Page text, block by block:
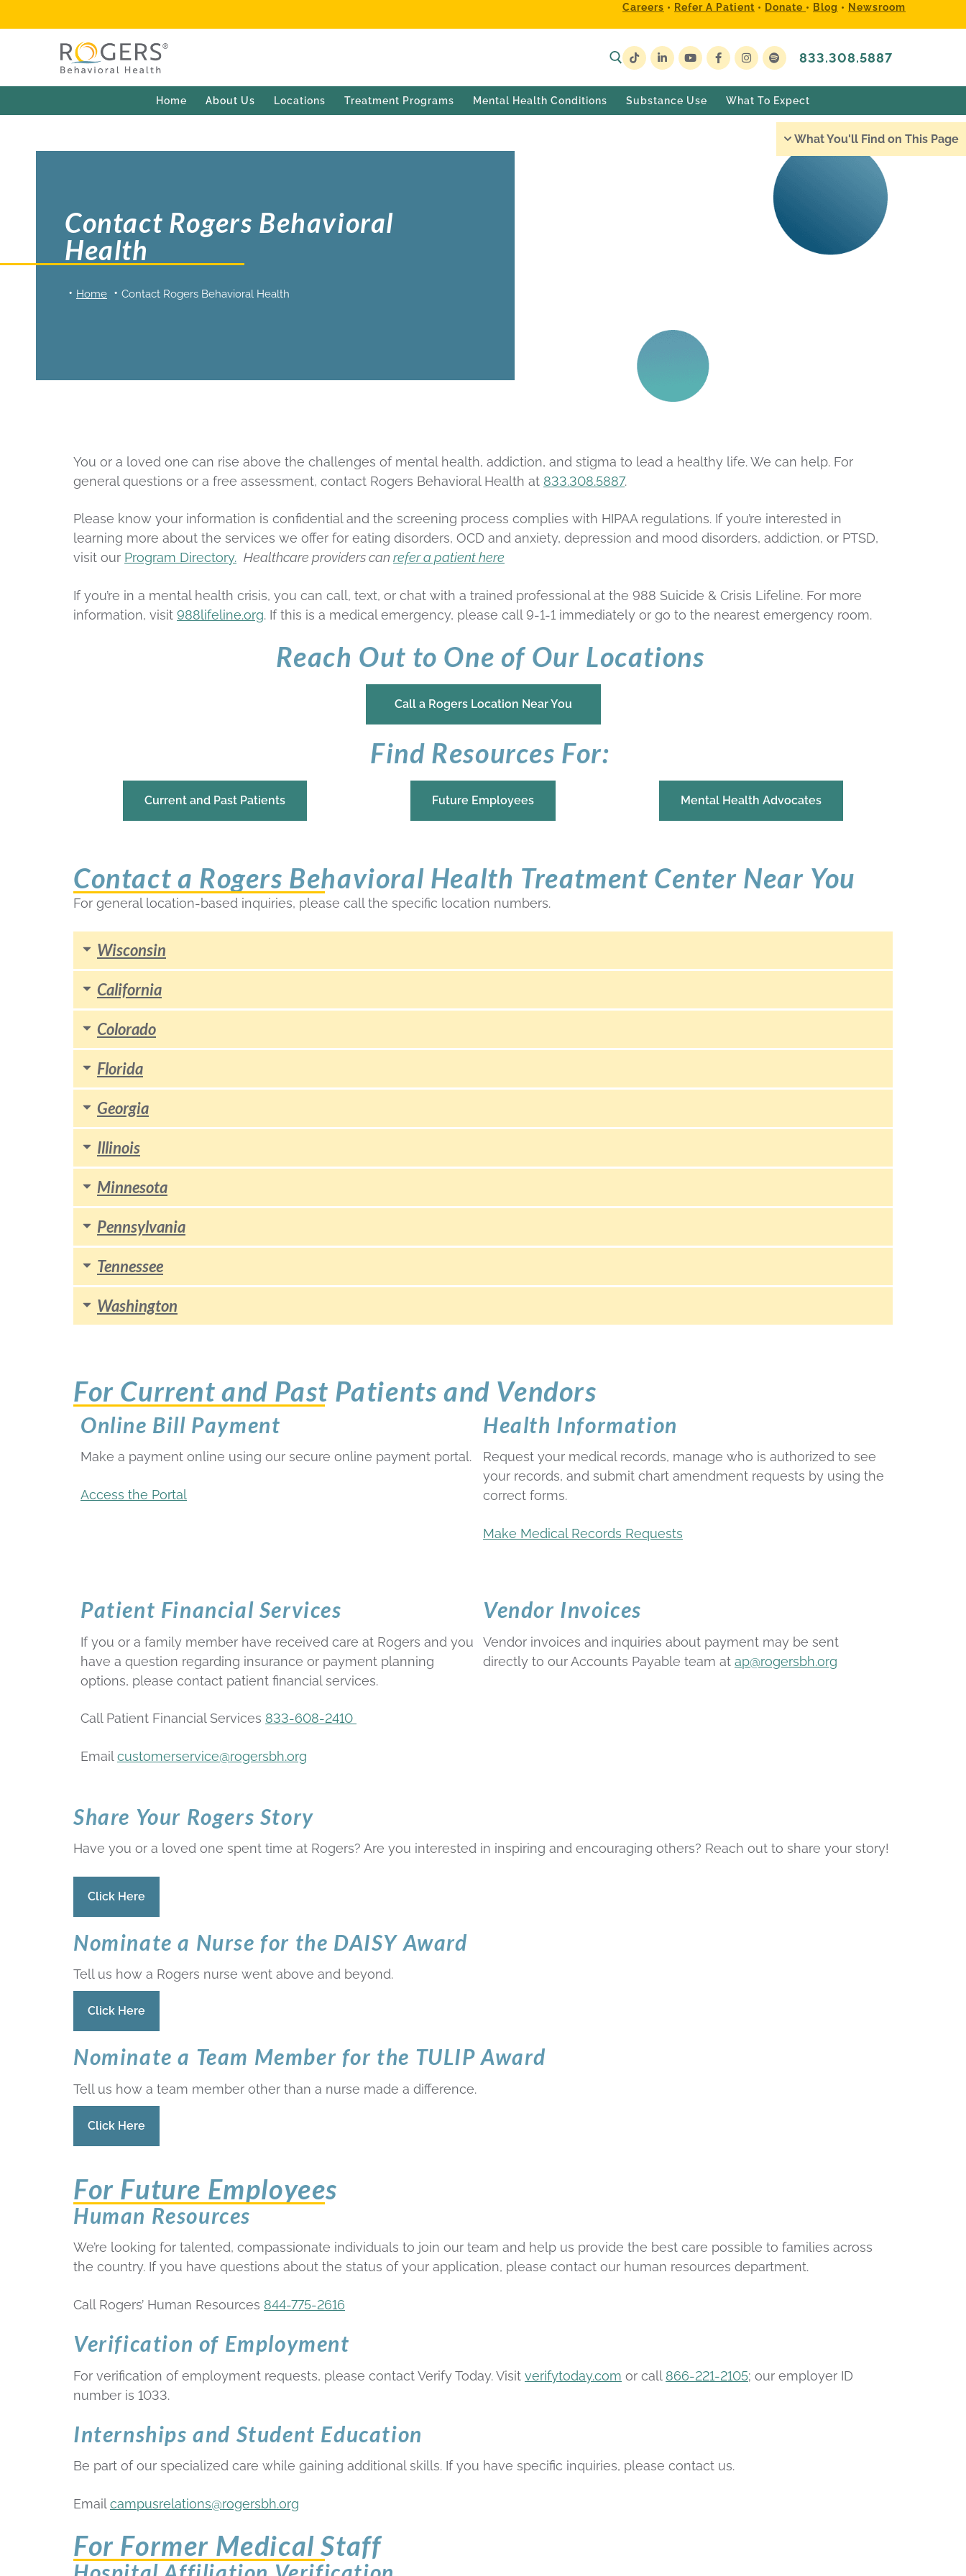
Careers • Refer A Patient • Donate • Blog • Newsroom
833.308.5887
Home About Us Locations Treatment Programs Mental Health Conditions Substance Use What To Expect
What You'll Find on This Page
Contact Rogers Behavioral
Health
Home Contact Rogers Behavioral Health
You or a loved one can rise above the challenges of mental health, addiction, and stigma to lead a healthy life. We can help. For
general questions or a free assessment, contact Rogers Behavioral Health at 833.308.5887.
Please know your information is confidential and the screening process complies with HIPAA regulations. If you’re interested in
learning more about the services we offer for eating disorders, OCD and anxiety, depression and mood disorders, addiction, or PTSD,
visit our Program Directory. Healthcare providers can refer a patient here
If you’re in a mental health crisis, you can call, text, or chat with a trained professional at the 988 Suicide & Crisis Lifeline. For more
information, visit 988lifeline.org. If this is a medical emergency, please call 9-1-1 immediately or go to the nearest emergency room.
Reach Out to One of Our Locations
Call a Rogers Location Near You
Find Resources For:
Current and Past Patients Future Employees Mental Health Advocates
Contact a Rogers Behavioral Health Treatment Center Near You
For general location-based inquiries, please call the specific location numbers.
Wisconsin
California
Colorado
Florida
Georgia
Illinois
Minnesota
Pennsylvania
Tennessee
Washington
For Current and Past Patients and Vendors
Online Bill Payment
Make a payment online using our secure online payment portal.
Access the Portal
Health Information
Request your medical records, manage who is authorized to see
your records, and submit chart amendment requests by using the
correct forms.
Make Medical Records Requests
Patient Financial Services
If you or a family member have received care at Rogers and you
have a question regarding insurance or payment planning
options, please contact patient financial services.
Call Patient Financial Services 833-608-2410
Emailcustomerservice@rogersbh.org
Vendor Invoices
Vendor invoices and inquiries about payment may be sent
directly to our Accounts Payable team at ap@rogersbh.org
Share Your Rogers Story
Have you or a loved one spent time at Rogers? Are you interested in inspiring and encouraging others? Reach out to share your story!
Click Here
Nominate a Nurse for the DAISY Award
Tell us how a Rogers nurse went above and beyond.
Click Here
Nominate a Team Member for the TULIP Award
Tell us how a team member other than a nurse made a difference.
Click Here
For Future Employees
Human Resources
We’re looking for talented, compassionate individuals to join our team and help us provide the best care possible to families across
the country. If you have questions about the status of your application, please contact our human resources department.
Call Rogers’ Human Resources 844-775-2616
Verification of Employment
For verification of employment requests, please contact Verify Today. Visit verifytoday.com or call 866-221-2105; our employer ID
number is 1033.
Internships and Student Education
Be part of our specialized care while gaining additional skills. If you have specific inquiries, please contact us.
Emailcampusrelations@rogersbh.org
For Former Medical Staff